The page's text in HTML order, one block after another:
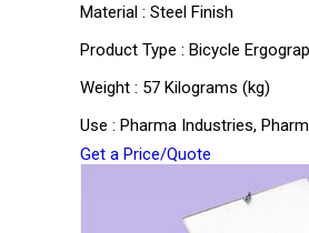
Material : Steel Finish
Product Type : Bicycle
Weight : 57 Kilograms (kg)
Use : Pharma Industries,
Get a Price/Quote